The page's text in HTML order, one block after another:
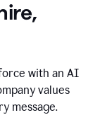
with an AI
values
message.